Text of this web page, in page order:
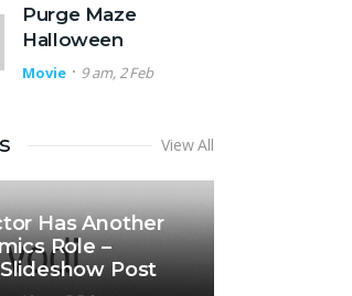
Purge Maze
Halloween
Movie 9 am, 2 Feb
View All
Has Another
Role –
Post